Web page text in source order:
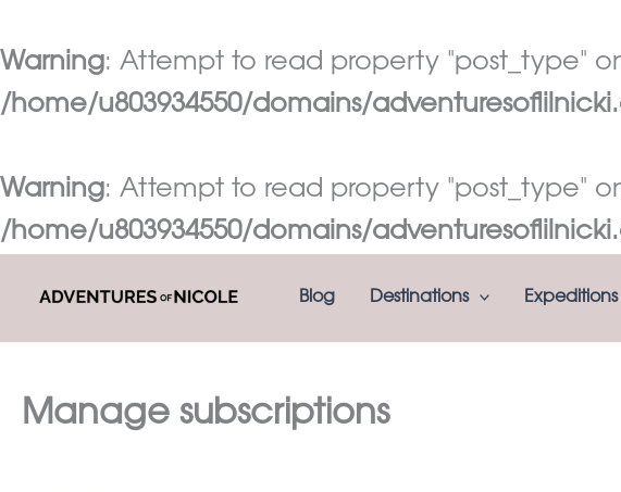
Warning: Attempt to read property "post_type"
/home/u803934550/domains/
Warning: Attempt to read property "post_type"
/home/u803934550/domains/
Blog Destinations Expeditions
Manage subscriptions